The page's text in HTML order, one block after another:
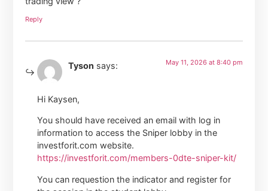
Reply
Tyson says: May 11, 2026 at 8:40 pm
Hi Kaysen,
You should have received an email with log in
information to access the Sniper lobby in the
investforit.com website.
https://investforit.com/members-0dte-sniper-kit/
You can requestion the indicator and register for